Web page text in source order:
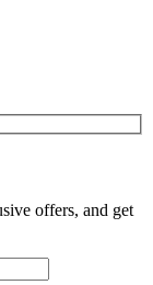
offers, and get